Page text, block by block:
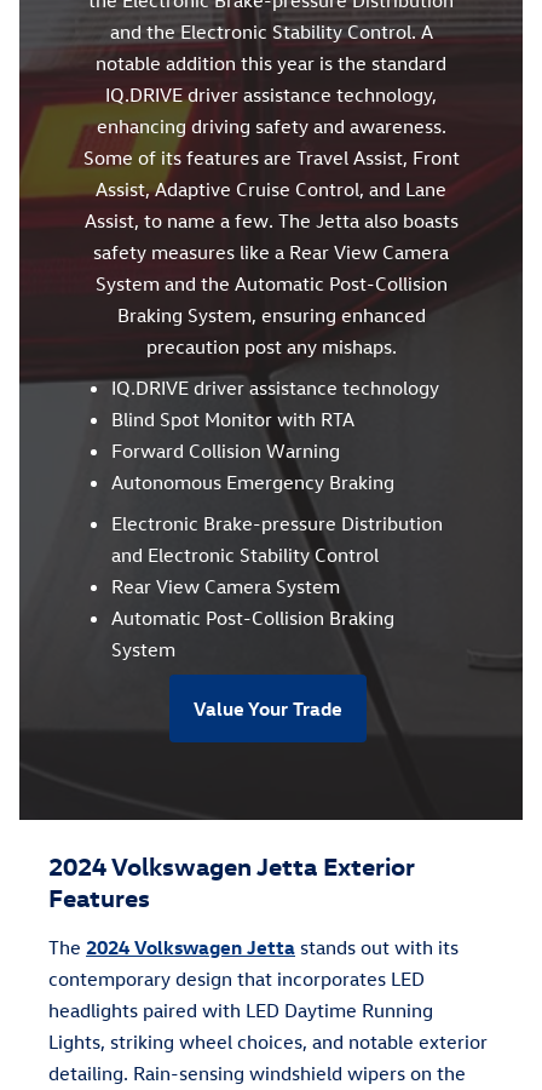
and the Electronic Stability Control. A
notable addition this year is the standard
IQ.DRIVE driver assistance technology,
enhancing driving safety and awareness.
Some of its features are Travel Assist, Front
Assist, Adaptive Cruise Control, and Lane
Assist, to name a few. The Jetta also boasts
safety measures like a Rear View Camera
System and the Automatic Post-Collision
Braking System, ensuring enhanced
precaution post any mishaps.
IQ.DRIVE driver assistance technology
Blind Spot Monitor with RTA
Forward Collision Warning
Autonomous Emergency Braking
Electronic Brake-pressure Distribution
and Electronic Stability Control
Rear View Camera System
Automatic Post-Collision Braking
System
Value Your Trade
2024 Volkswagen Jetta Exterior
Features
The 2024 Volkswagen Jetta stands out with its
contemporary design that incorporates LED
headlights paired with LED Daytime Running
Lights, striking wheel choices, and notable exterior
detailing. Rain-sensing windshield wipers on the